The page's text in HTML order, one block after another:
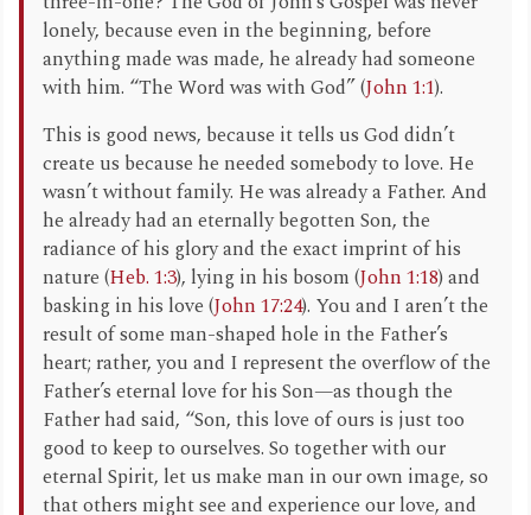
lonely, because even in the beginning, before
anything made was made, he already had someone
with him. “The Word was with God” (John 1:1).
This is good news, because it tells us God didn’t
create us because he needed somebody to love. He
wasn’t without family. He was already a Father. And
he already had an eternally begotten Son, the
radiance of his glory and the exact imprint of his
nature (Heb. 1:3), lying in his bosom (John 1:18) and
basking in his love (John 17:24). You and I aren’t the
result of some man-shaped hole in the Father’s
heart; rather, you and I represent the overflow of the
Father’s eternal love for his Son—as though the
Father had said, “Son, this love of ours is just too
good to keep to ourselves. So together with our
eternal Spirit, let us make man in our own image, so
that others might see and experience our love, and